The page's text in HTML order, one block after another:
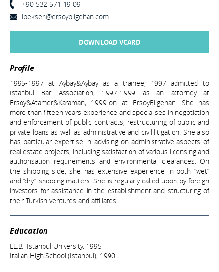
+90 532 571 19 09
ipeksen@ersoybilgehan.com
DOWNLOAD VCARD
Profile
1995-1997 at Aybay&Aybay as a trainee; 1997 admitted to
Istanbul Bar Association; 1997-1999 as an attorney at
Ersoy&Atamer&Karaman; 1999-on at ErsoyBilgehan. She has
more than fifteen years experience and specialises in negotiation
and enforcement of public contracts, restructuring of public and
private loans as well as administrative and civil litigation. She also
has particular expertise in advising on administrative aspects of
real estate projects, including satisfaction of various licensing and
authorisation requirements and environmental clearances. On
the shipping side, she has extensive experience in both “wet”
and “dry” shipping matters. She is regularly called upon by foreign
investors for assistance in the establishment and structuring of
their Turkish ventures and affiliates.
Education
LL.B., Istanbul University, 1995
Italian High School (Istanbul), 1990